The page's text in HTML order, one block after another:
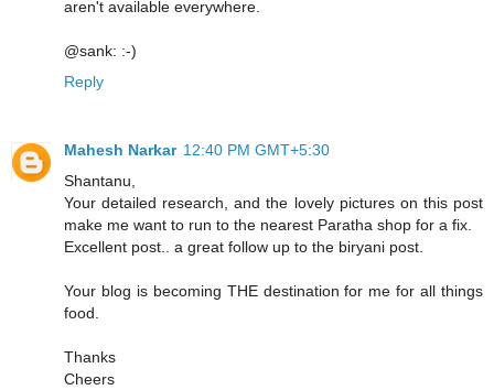
aren't available everywhere.
@sank: :-)
Reply
Mahesh Narkar 12:40 PM GMT+5:30
Shantanu,
Your detailed research, and the lovely pictures on this post
make me want to run to the nearest Paratha shop for a fix.
Excellent post.. a great follow up to the biryani post.
Your blog is becoming THE destination for me for all things
food.
Thanks
Cheers